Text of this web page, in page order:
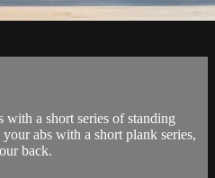
a short series of standing
abs with a short plank series,
back.